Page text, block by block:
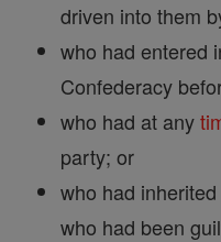
driven into them
who had entered
Confederacy
who had at any
party; or
who had
who had been